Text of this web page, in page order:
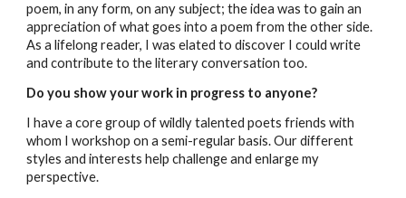
poem, in any form, on any subject; the idea was to gain an
appreciation of what goes into a poem from the other side.
As a lifelong reader, I was elated to discover I could write
and contribute to the literary conversation too.
Do you show your work in progress to anyone?
I have a core group of wildly talented poets friends with
whom I workshop on a semi-regular basis. Our different
styles and interests help challenge and enlarge my
perspective.